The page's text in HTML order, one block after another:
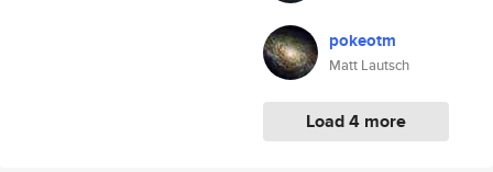
pokeotm
Matt Lautsch
Load 4 more